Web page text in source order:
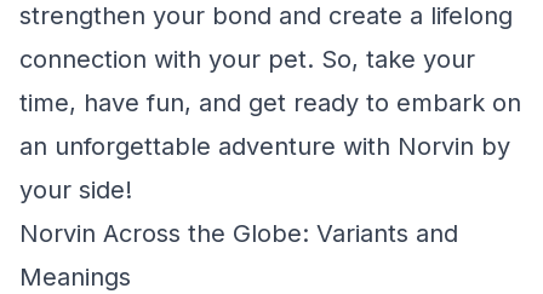
strengthen your bond and create a lifelong
connection with your pet. So, take your
time, have fun, and get ready to embark on
an unforgettable adventure with Norvin by
your side!
Norvin Across the Globe: Variants and
Meanings